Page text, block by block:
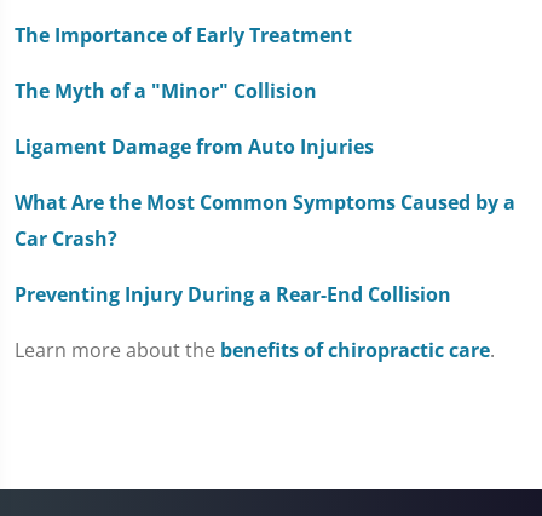
The Importance of Early Treatment
The Myth of a "Minor" Collision
Ligament Damage from Auto Injuries
What Are the Most Common Symptoms Caused by a
Car Crash?
Preventing Injury During a Rear-End Collision
Learn more about the benefits of chiropractic care.